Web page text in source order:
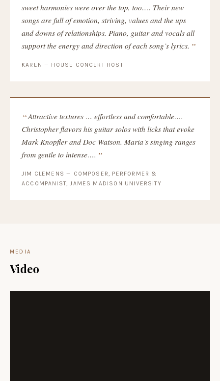
sweet harmonies were over the top, too…. Their new
songs are full of emotion, striving, values and the ups
and downs of relationships. Piano, guitar and vocals all
support the energy and direction of each song’s lyrics.
KAREN — HOUSE CONCERT HOST
Attractive textures … effortless and comfortable….
Christopher flavors his guitar solos with licks that evoke
Mark Knopfler and Doc Watson. Maria’s singing ranges
from gentle to intense….
JIM CLEMENS — COMPOSER, PERFORMER &
ACCOMPANIST, JAMES MADISON UNIVERSITY
MEDIA
Video